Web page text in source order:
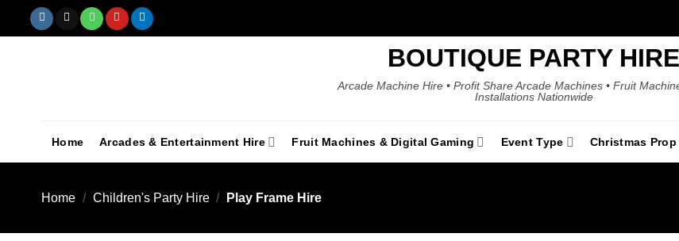
BOUTIQUE PARTY HIRE
Arcade Machine Hire • Profit Share Arcade Machines • Fruit
Installations Nationwide
Home Arcades & Entertainment Hire Fruit Machines & Digital Gaming Event Type Christmas Prop
Home / Children's Party Hire / Play Frame Hire